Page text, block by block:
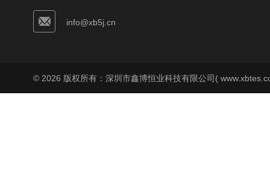
info@xb5j.cn
© 2026 版权所有：深圳市鑫博恒业科技有限公司(